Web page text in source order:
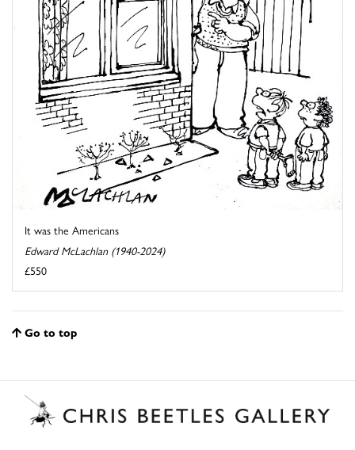
It was the Americans
Edward McLachlan (1940-2024)
£550
Go to top